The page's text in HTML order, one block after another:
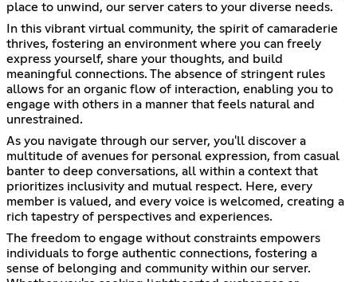
place to unwind, our server caters to your diverse needs.
In this vibrant virtual community, the spirit of camaraderie
thrives, fostering an environment where you can freely
express yourself, share your thoughts, and build
meaningful connections. The absence of stringent rules
allows for an organic flow of interaction, enabling you to
engage with others in a manner that feels natural and
unrestrained.
As you navigate through our server, you'll discover a
multitude of avenues for personal expression, from casual
banter to deep conversations, all within a context that
prioritizes inclusivity and mutual respect. Here, every
member is valued, and every voice is welcomed, creating a
rich tapestry of perspectives and experiences.
The freedom to engage without constraints empowers
individuals to forge authentic connections, fostering a
sense of belonging and community within our server.